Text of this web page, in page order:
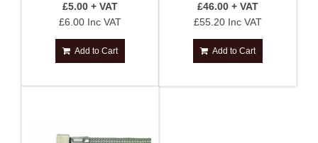
£5.00 + VAT
£6.00 Inc VAT
Add to Cart
£46.00 + VAT
£55.20 Inc VAT
Add to Cart